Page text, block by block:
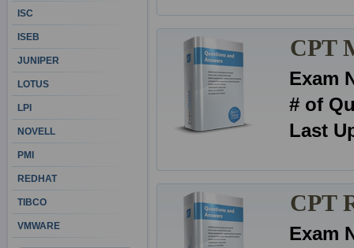
CPT
Exam
# of
Last
CPT
Exam
ISC
ISEB
JUNIPER
LOTUS
LPI
NOVELL
PMI
REDHAT
TIBCO
VMWARE